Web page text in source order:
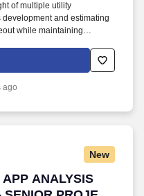
of multiple utility
and estimating
while maintaining
Manager serves as the
project management
and customer
ago
New
ANALYSIS
ANALYSIS AND